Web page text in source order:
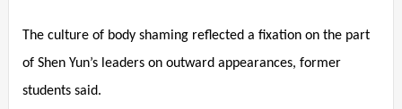
The culture of body shaming reflected a fixation on the part
of Shen Yun’s leaders on outward appearances, former
students said.